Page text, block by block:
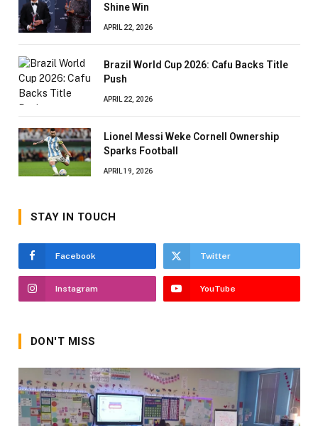
Shine Win
APRIL 22, 2026
Brazil World Cup 2026: Cafu Backs Title
Push
APRIL 22, 2026
Lionel Messi Weke Cornell Ownership
Sparks Football
APRIL 19, 2026
STAY IN TOUCH
Facebook Twitter
Instagram YouTube
DON'T MISS